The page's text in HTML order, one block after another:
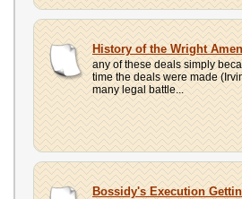
History of the Wright
any of these deals simply
time the deals were made
many legal battle...
Bossidy's Execution